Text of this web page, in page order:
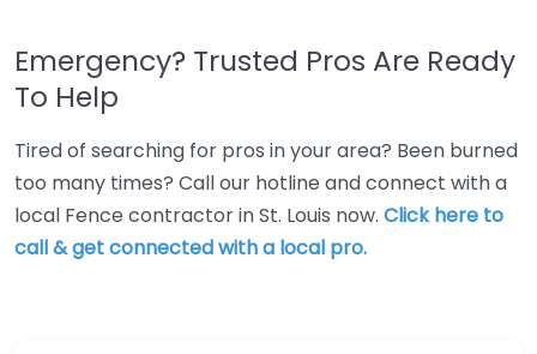
Emergency? Trusted Pros Are Ready
To Help
Tired of searching for pros in your area? Been burned
too many times? Call our hotline and connect with a
local Fence contractor in St. Louis now. Click here to
call & get connected with a local pro.